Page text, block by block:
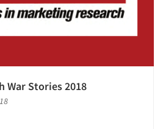
War Stories 2018